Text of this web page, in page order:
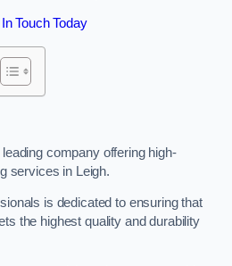
Touch Today
company offering high-
services in Leigh.
is dedicated to ensuring that
the highest quality and durability